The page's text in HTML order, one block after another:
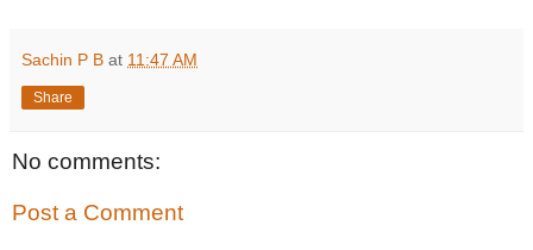
Sachin P B at 11:47 AM
Share
No comments:
Post a Comment